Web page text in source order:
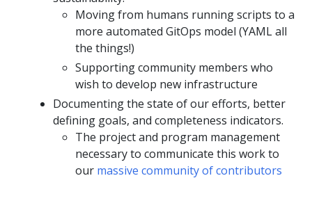
Moving from humans running scripts to a
more automated GitOps model (YAML all
the things!)
Supporting community members who
wish to develop new infrastructure
Documenting the state of our efforts, better
defining goals, and completeness indicators.
The project and program management
necessary to communicate this work to
our massive community of contributors